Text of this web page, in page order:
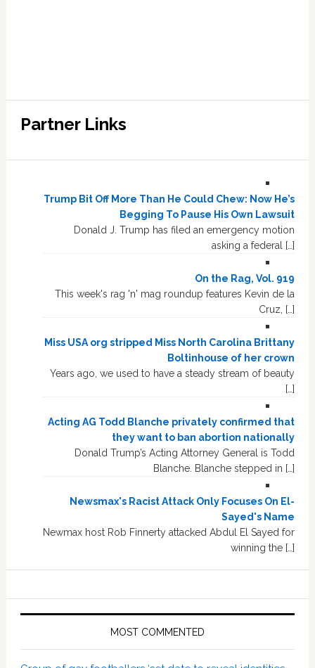
Partner Links
Trump Bit Off More Than He Could Chew: Now He’s
Begging To Pause His Own Lawsuit
Donald J. Trump has filed an emergency motion
asking a federal […]
On the Rag, Vol. 919
This week's rag 'n' mag roundup features Kevin de la
Cruz, […]
Miss USA org stripped Miss North Carolina Brittany
Boltinhouse of her crown
Years ago, we used to have a steady stream of beauty
[…]
Acting AG Todd Blanche privately confirmed that
they want to ban abortion nationally
Donald Trump’s Acting Attorney General is Todd
Blanche. Blanche stepped in […]
Newsmax's Racist Attack Only Focuses On El-
Sayed's Name
Newmax host Rob Finnerty attacked Abdul El Sayed for
winning the […]
MOST COMMENTED